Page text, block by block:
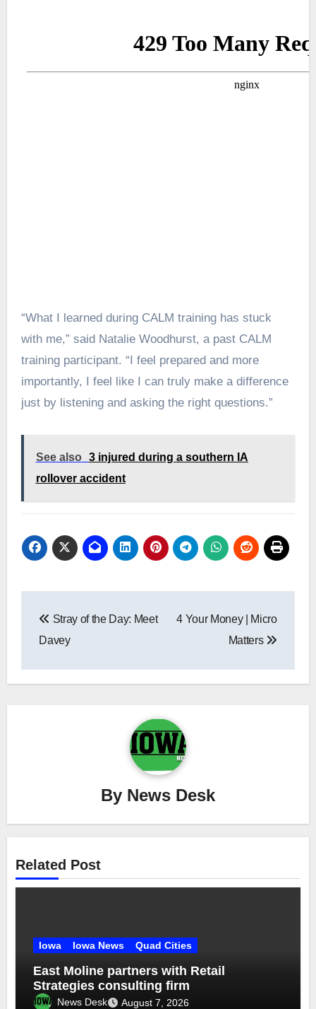
“What I learned during CALM training has stuck
with me,” said Natalie Woodhurst, a past CALM
training participant. “I feel prepared and more
importantly, I feel like I can truly make a difference
just by listening and asking the right questions.”
See also
3 injured during a southern IA
rollover accident
navigation
Stray of the Day: Meet
Davey
4 Your Money | Micro
Matters
By News Desk
Related Post
Iowa Iowa News Quad Cities
East Moline partners with Retail
Strategies consulting firm
News Desk August 7, 2026